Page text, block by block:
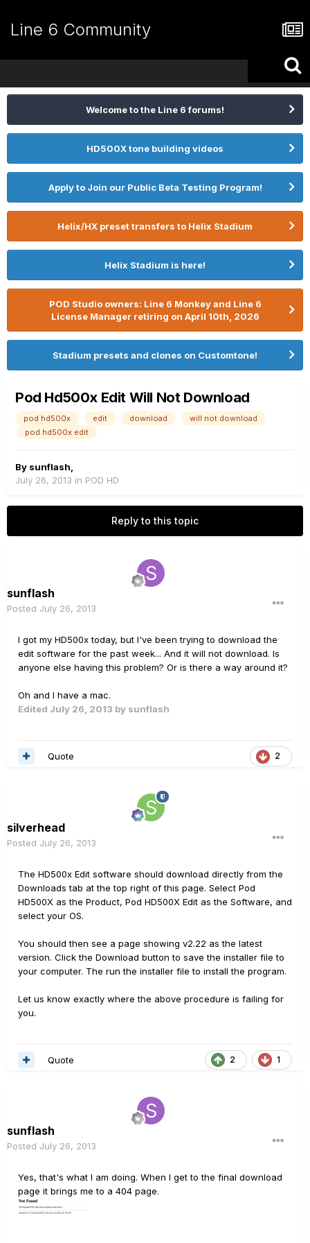
Line 6 Community
Welcome to the Line 6 forums!
HD500X tone building videos
Apply to Join our Public Beta Testing Program!
Helix/HX preset transfers to Helix Stadium
Helix Stadium is here!
POD Studio owners: Line 6 Monkey and Line 6
License Manager retiring on April 10th, 2026
Stadium presets and clones on Customtone!
Pod Hd500x Edit Will Not Download
pod hd500x edit download
will not download
pod hd500x edit
By sunflash
July 26, 2013 in POD HD
Reply to this topic
sunflash
Posted July 26, 2013
I got my HD500x today, but I've been trying to download the
edit software for the past week... And it will not download. Is
anyone else having this problem? Or is there a way around it?
Oh and I have a mac.
Edited July 26, 2013 by sunflash
2
Quote
silverhead
Posted July 26, 2013
The HD500x Edit software should download directly from the
Downloads tab at the top right of this page. Select Pod
HD500X as the Product, Pod HD500X Edit as the Software, and
select your OS.
You should then see a page showing v2.22 as the latest
version. Click the Download button to save the installer file to
your computer. The run the installer file to install the program.
Let us know exactly where the above procedure is failing for
you.
2 1
Quote
sunflash
Posted July 26, 2013
Yes, that's what I am doing. When I get to the final download
page it brings me to a 404 page.